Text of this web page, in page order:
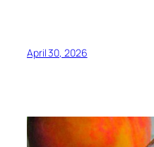
April 30, 2026